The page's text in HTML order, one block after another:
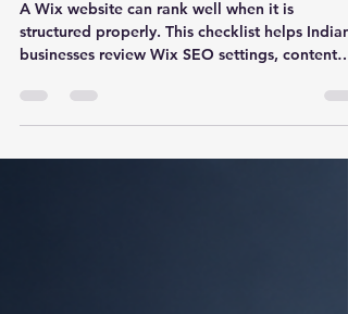
Wix SEO Checklist for Indian
Business Websites
A Wix website can rank well when it is
businesses review Wix SEO settings, content
depth, indexing, internal links, schema, speed